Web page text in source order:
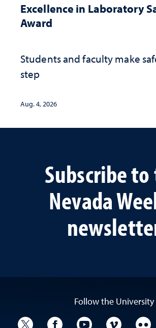
Excellence in Laboratory
Award
Students and faculty make
step
Aug. 4, 2026
Subscribe
Nevada
Follow the University
University TwitterUniversity Facebook
University